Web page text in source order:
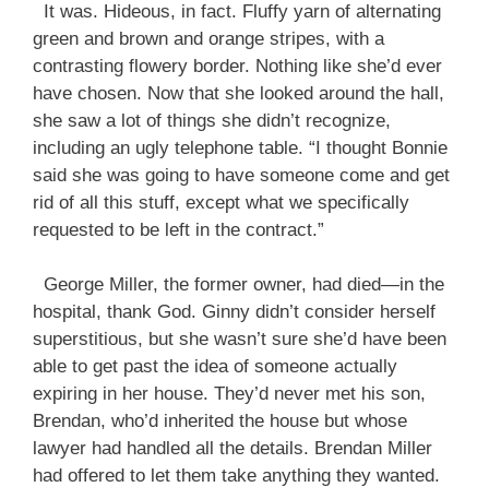
It was. Hideous, in fact. Fluffy yarn of alternating
green and brown and orange stripes, with a
contrasting flowery border. Nothing like she’d ever
have chosen. Now that she looked around the hall,
she saw a lot of things she didn’t recognize,
including an ugly telephone table. “I thought Bonnie
said she was going to have someone come and get
rid of all this stuff, except what we specifically
requested to be left in the contract.”
George Miller, the former owner, had died—in the
hospital, thank God. Ginny didn’t consider herself
superstitious, but she wasn’t sure she’d have been
able to get past the idea of someone actually
expiring in her house. They’d never met his son,
Brendan, who’d inherited the house but whose
lawyer had handled all the details. Brendan Miller
had offered to let them take anything they wanted.